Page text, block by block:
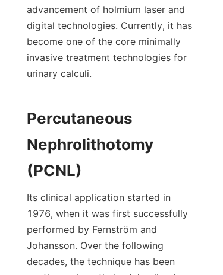
advancement of holmium laser and
digital technologies. Currently, it has
become one of the core minimally
invasive treatment technologies for
urinary calculi.
Percutaneous
Nephrolithotomy
(PCNL)
Its clinical application started in
1976, when it was first successfully
performed by Fernström and
Johansson. Over the following
decades, the technique has been